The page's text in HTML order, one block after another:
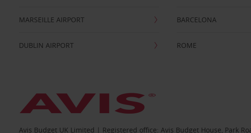
MARSEILLE AIRPORT
DUBLIN AIRPORT
BARCELONA
ROME
Avis Budget UK Limited | Registered office: Avis Budget House, Park